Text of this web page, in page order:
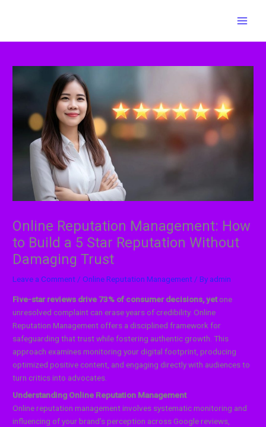
Online Reputation Management: How
to Build a 5 Star Reputation Without
Damaging Trust
Leave a Comment /Online Reputation Management / By admin
Five-star reviews drive 73% of consumer decisions, yetone
unresolved complaint can erase years of credibility. Online
Reputation Management offers a disciplined framework for
safeguarding that trust while fostering authentic growth. This
approach examines monitoring your digital footprint, producing
optimized positive content, and engaging directly with audiences to
turn critics into advocates.
Understanding Online Reputation Management
Online reputation management involves systematic monitoring and
influencing of your brand’s perception across Google reviews,